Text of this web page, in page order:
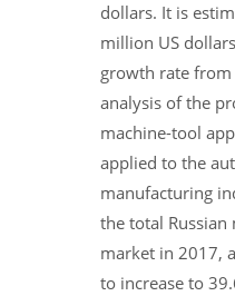
dollars. It is
million US
growth rate
analysis of the
machine-tool
applied to the
manufacturing
the total
market in 2017,
to increase to